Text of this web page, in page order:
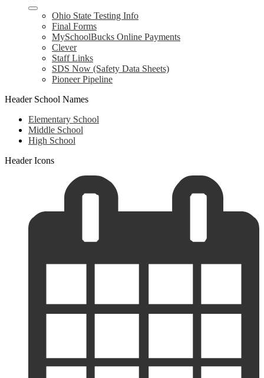
Ohio State Testing Info
Final Forms
MySchoolBucks Online Payments
Clever
Staff Links
SDS Now (Safety Data Sheets)
Pioneer Pipeline
Header School Names
Elementary School
Middle School
High School
Header Icons